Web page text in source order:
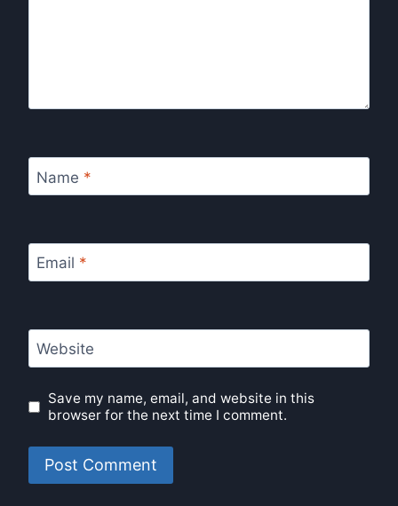
Name *
Email *
Website
Save my name, email, and website in this
browser for the next time I comment.